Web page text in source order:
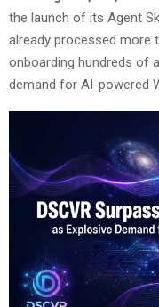
the launch of its Agent
already processed more
onboarding hundreds of
demand for AI-powered